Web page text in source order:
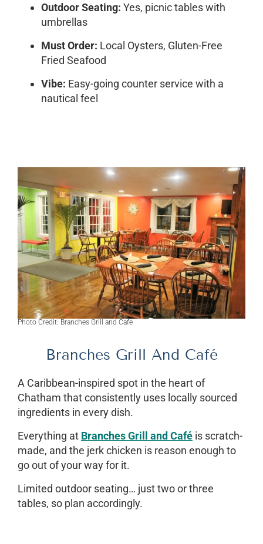
Outdoor Seating: Yes, picnic tables with
umbrellas
Must Order: Local Oysters, Gluten-Free
Fried Seafood
Vibe: Easy-going counter service with a
nautical feel
Photo Credit: Branches Grill and Cafe
Branches Grill And Café
A Caribbean-inspired spot in the heart of
Chatham that consistently uses locally sourced
ingredients in every dish.
Everything at Branches Grill and Café is scratch-
made, and the jerk chicken is reason enough to
go out of your way for it.
Limited outdoor seating… just two or three
tables, so plan accordingly.